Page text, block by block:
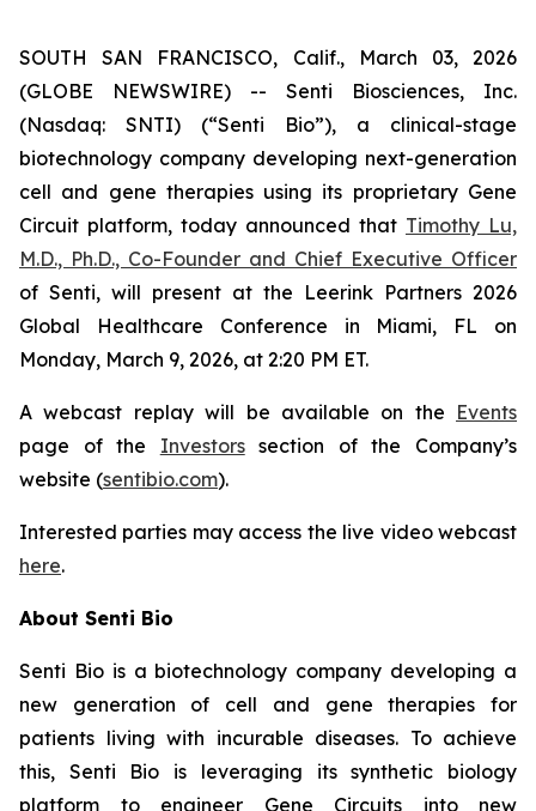
SOUTH SAN FRANCISCO, Calif., March 03, 2026
(GLOBE NEWSWIRE) -- Senti Biosciences, Inc.
(Nasdaq: SNTI) (“Senti Bio”), a clinical-stage
biotechnology company developing next-generation
cell and gene therapies using its proprietary Gene
Circuit platform, today announced that Timothy Lu,
M.D., Ph.D., Co-Founder and Chief Executive Officer
of Senti, will present at the Leerink Partners 2026
Global Healthcare Conference in Miami, FL on
Monday, March 9, 2026, at 2:20 PM ET.
A webcast replay will be available on the Events
page of the Investorssection of the Company’s
website (sentibio.com).
Interested parties may access the live video webcast
here.
About Senti Bio
Senti Bio is a biotechnology company developing a
new generation of cell and gene therapies for
patients living with incurable diseases. To achieve
this, Senti Bio is leveraging its synthetic biology
platform to engineer Gene Circuits into new